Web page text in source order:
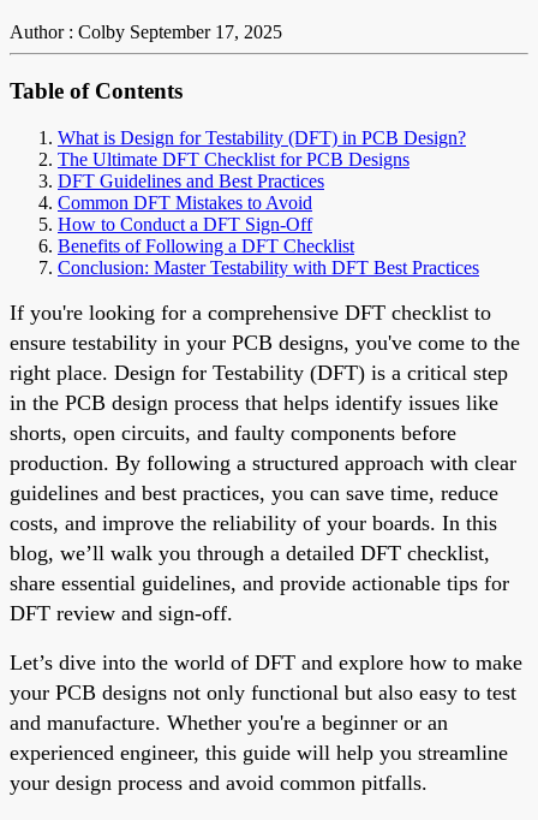
Author : Colby September 17, 2025
Table of Contents
What is Design for Testability (DFT) in PCB Design?
The Ultimate DFT Checklist for PCB Designs
DFT Guidelines and Best Practices
Common DFT Mistakes to Avoid
How to Conduct a DFT Sign-Off
Benefits of Following a DFT Checklist
Conclusion: Master Testability with DFT Best Practices
If you're looking for a comprehensive DFT checklist to
ensure testability in your PCB designs, you've come to the
right place. Design for Testability (DFT) is a critical step
in the PCB design process that helps identify issues like
shorts, open circuits, and faulty components before
production. By following a structured approach with clear
guidelines and best practices, you can save time, reduce
costs, and improve the reliability of your boards. In this
blog, we’ll walk you through a detailed DFT checklist,
share essential guidelines, and provide actionable tips for
DFT review and sign-off.
Let’s dive into the world of DFT and explore how to make
your PCB designs not only functional but also easy to test
and manufacture. Whether you're a beginner or an
experienced engineer, this guide will help you streamline
your design process and avoid common pitfalls.